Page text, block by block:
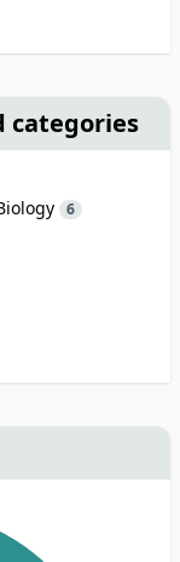
categories
6